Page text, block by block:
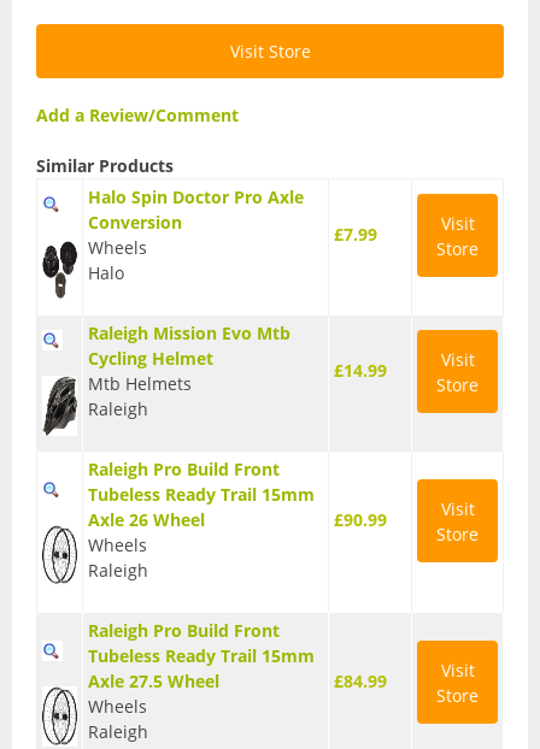
Road Bikes
Arm Warmers
Gloves
Jerseys
Shoes
Visit Store
Add a Review/Comment
Similar Products
Halo Spin Doctor Pro Axle
Conversion
Wheels
Halo
£7.99
Visit
Store
Raleigh Mission Evo Mtb
Cycling Helmet
Mtb Helmets
Raleigh
£14.99
Visit
Store
Raleigh Pro Build Front
Tubeless Ready Trail 15mm
Axle 26 Wheel
Wheels
Raleigh
£90.99
Visit
Store
Raleigh Pro Build Front
Tubeless Ready Trail 15mm
Axle 27.5 Wheel
Wheels
Raleigh
£84.99
Visit
Store